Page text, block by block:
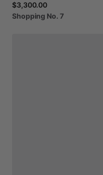
$3,300.00
Shopping No. 7